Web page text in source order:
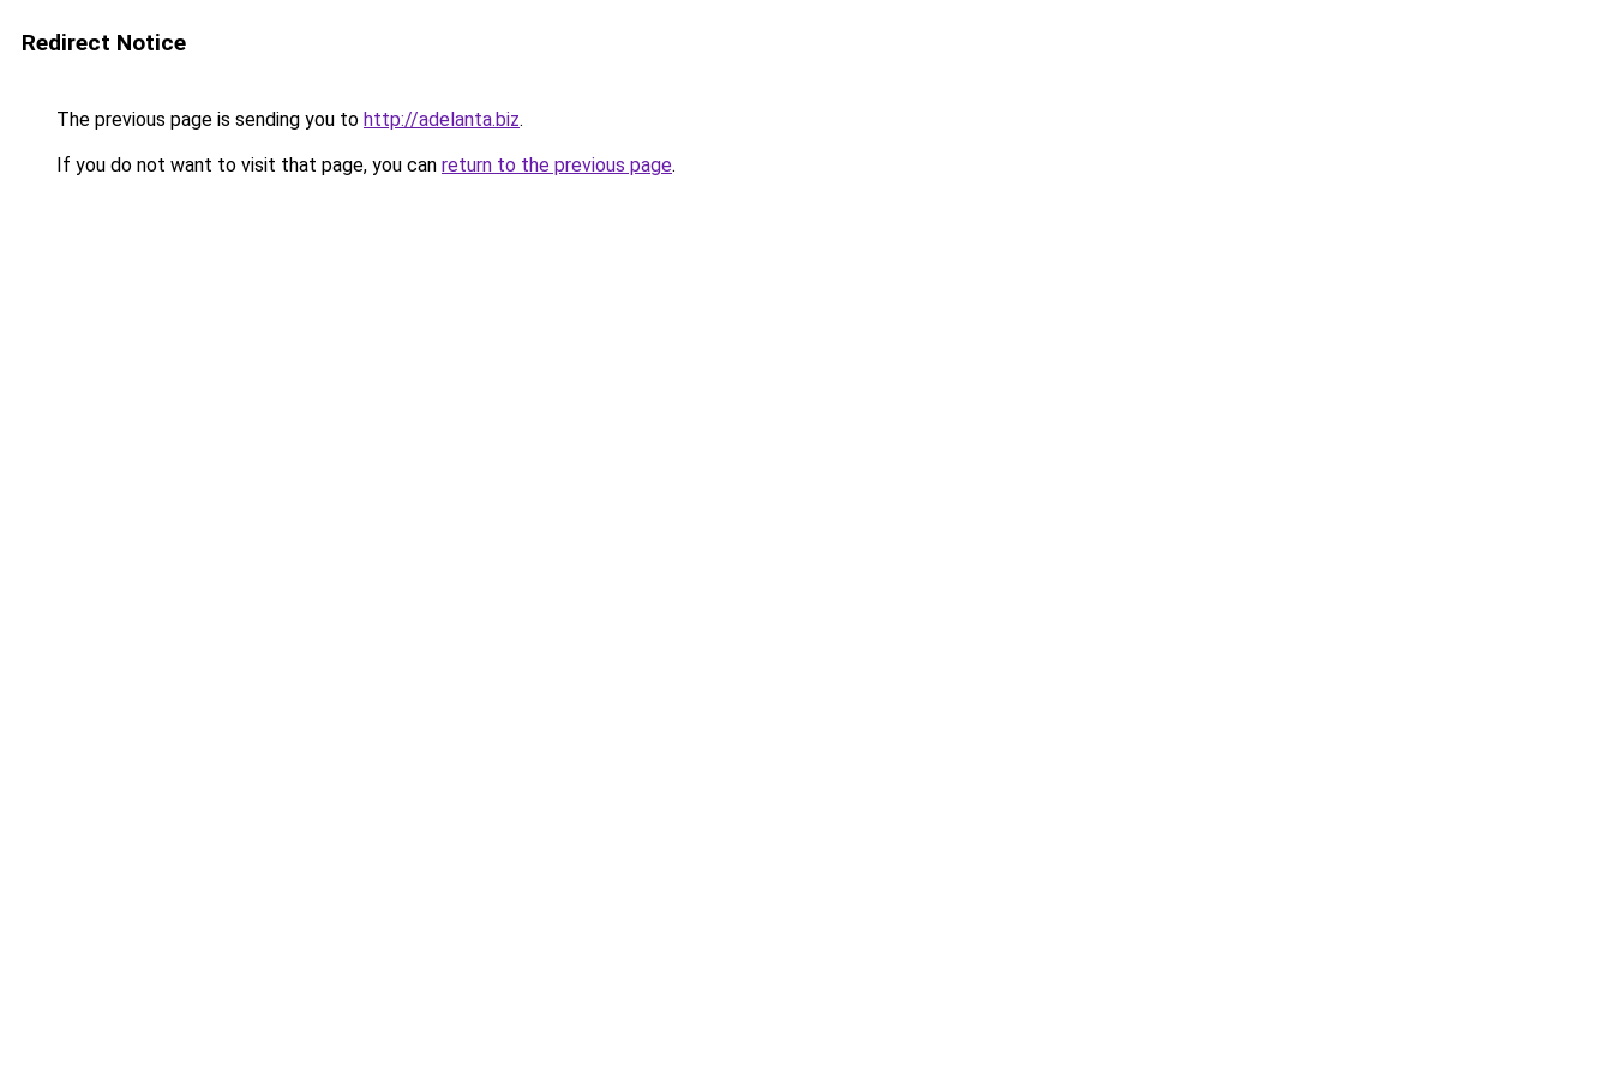
Redirect Notice
The previous page is sending you to http://adelanta.biz.
If you do not want to visit that page, you can return to the previous page.